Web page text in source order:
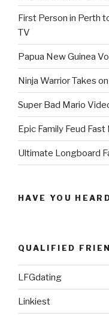
First Person in Perth
TV
Papua New Guinea
Ninja Warrior Takes
Super Bad Mario
Epic Family Feud
Ultimate Longboard
HAVE YOU
QUALIFIED
LFGdating
Linkiest